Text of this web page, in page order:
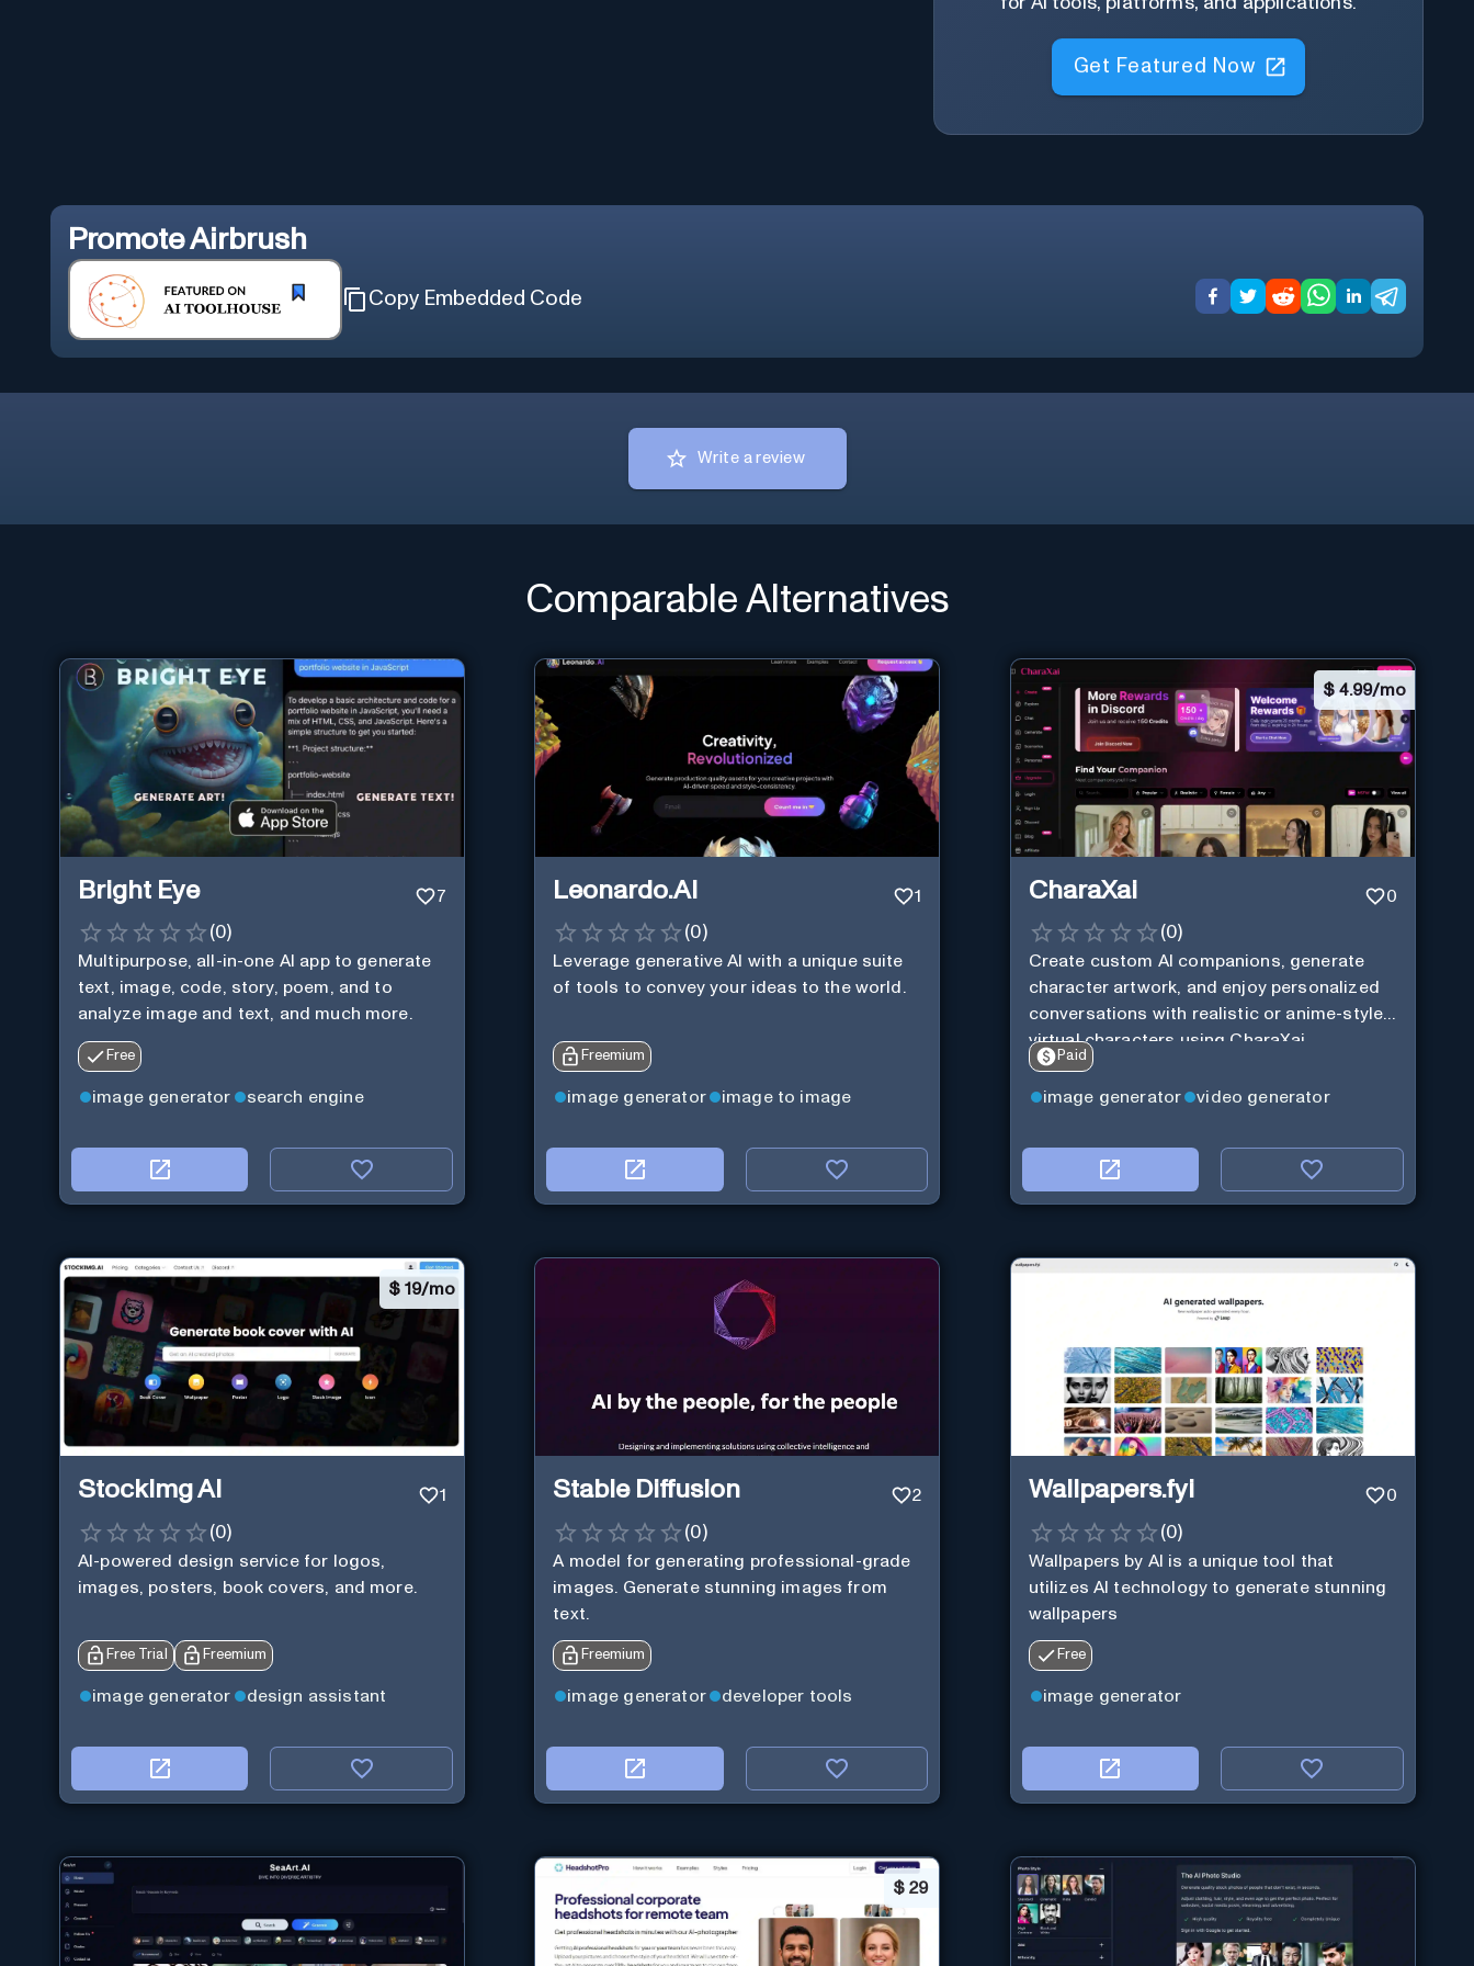
Get Featured Now
PromoteAirbrush
Copy Embedded Code
Write a review
Comparable Alternatives
Bright Eye 7
(0)
Multipurpose, all-in-one AI app to generate
text, image, code, story, poem, and to
analyze image and text, and much more.
Free
image generator search engine
Leonardo.AI 1
(0)
Leverage generative AI with a unique suite
of tools to convey your ideas to the world.
Freemium
image generator image to image
$ 4.99/mo
CharaXai 0
(0)
Create custom AI companions, generate
character artwork, and enjoy personalized
conversations with realistic or anime-style
virtual characters using CharaXai.
Paid
image generator video generator
$ 19/mo
StockImg AI 1
(0)
AI-powered design service for logos,
images, posters, book covers, and more.
Free Trial Freemium
image generator design assistant
Stable Diffusion 2
(0)
A model for generating professional-grade
images. Generate stunning images from
text.
Freemium
image generator developer tools
Wallpapers.fyi 0
(0)
Wallpapers by AI is a unique tool that
utilizes AI technology to generate stunning
wallpapers
Free
image generator
$29